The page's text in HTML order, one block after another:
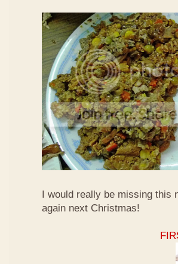
I would really be missing this
again next Christmas!